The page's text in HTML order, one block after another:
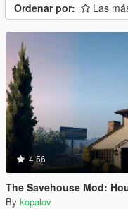
Ordenar por: Las
4.56
The Savehouse Mod:
By kopalov